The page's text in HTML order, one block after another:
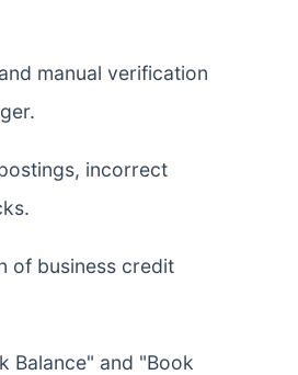
manual verification
incorrect
of business credit
Balance" and "Book